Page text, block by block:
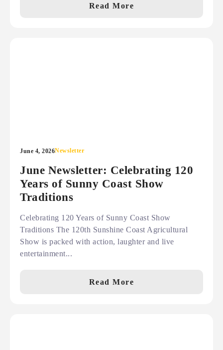
Read More
June 4, 2026Newsletter
June Newsletter: Celebrating 120
Years of Sunny Coast Show
Traditions
Celebrating 120 Years of Sunny Coast Show
Traditions The 120th Sunshine Coast Agricultural
Show is packed with action, laughter and live
entertainment...
Read More